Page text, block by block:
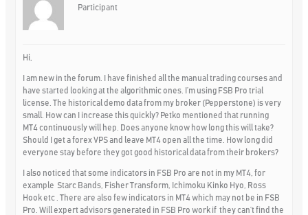
Participant
Hi,
I am new in the forum. I have finished all the manual trading courses and
have started looking at the algorithmic ones. I’m using FSB Pro trial
license. The historical demo data from my broker (Pepperstone) is very
small. How can I increase this quickly? Petko mentioned that running
MT4 continuously will hep. Does anyone know how long this will take?
Should I get a forex VPS and leave MT4 open all the time. How long did
everyone stay before they got good historical data from their brokers?
I also noticed that some indicators in FSB Pro are not in my MT4, for
example Starc Bands, Fisher Transform, Ichimoku Kinko Hyo, Ross
Hook etc . There are also few indicators in MT4 which may not be in FSB
Pro. Will expert advisors generated in FSB Pro work if they can’t find the